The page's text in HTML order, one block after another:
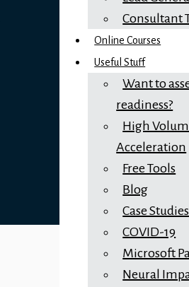
Consultant
Online Courses
Useful Stuff
Want to
readiness?
High
Acceleration
Free Tools
Blog
Case Studies
COVID-19
Microsoft
Neural